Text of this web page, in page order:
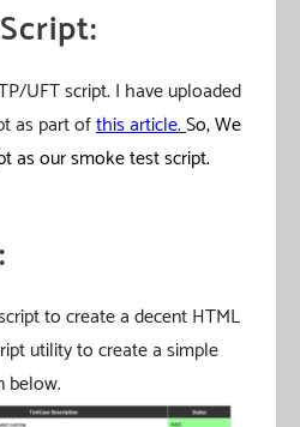
UFT script. I have uploaded
as part ofthis article.So, We
as our smoke test script.
to create a decent HTML
utility to create a simple
below.